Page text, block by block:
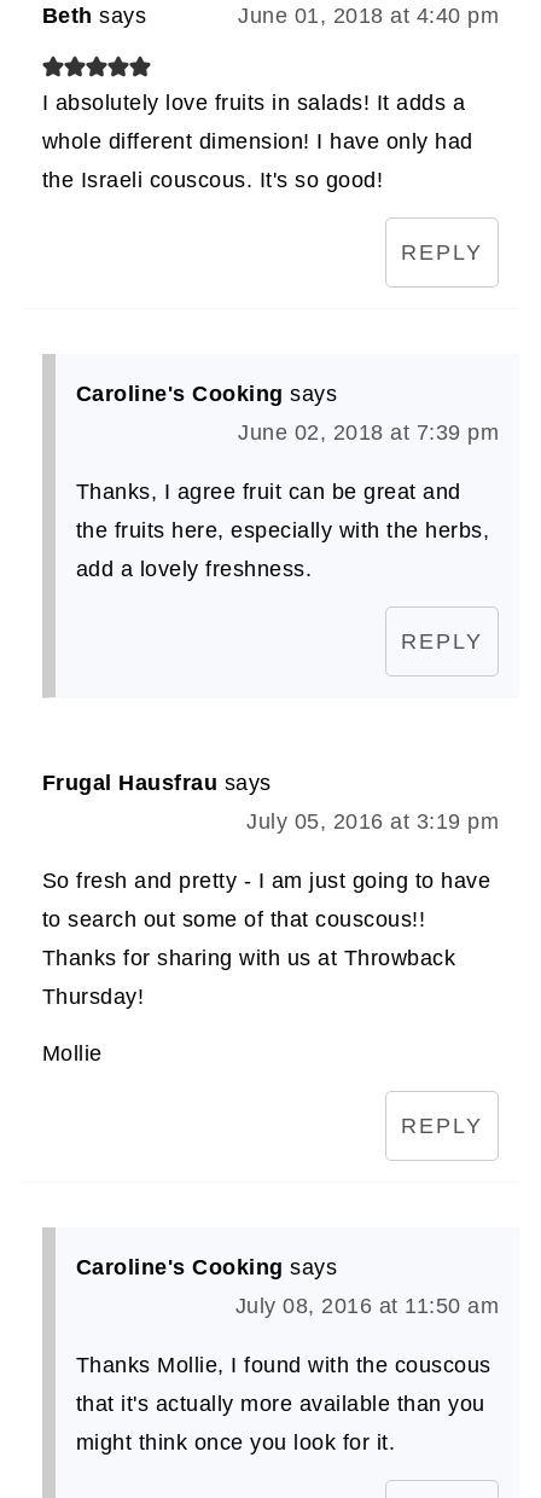
Beth says June 01, 2018 at 4:40 pm
I absolutely love fruits in salads! It adds a
whole different dimension! I have only had
the Israeli couscous. It's so good!
REPLY
Caroline's Cooking says
June 02, 2018 at 7:39 pm
Thanks, I agree fruit can be great and
the fruits here, especially with the herbs,
add a lovely freshness.
REPLY
Frugal Hausfrau says
July 05, 2016 at 3:19 pm
So fresh and pretty - I am just going to have
to search out some of that couscous!!
Thanks for sharing with us at Throwback
Thursday!
Mollie
REPLY
Caroline's Cooking says
July 08, 2016 at 11:50 am
Thanks Mollie, I found with the couscous
that it's actually more available than you
might think once you look for it.